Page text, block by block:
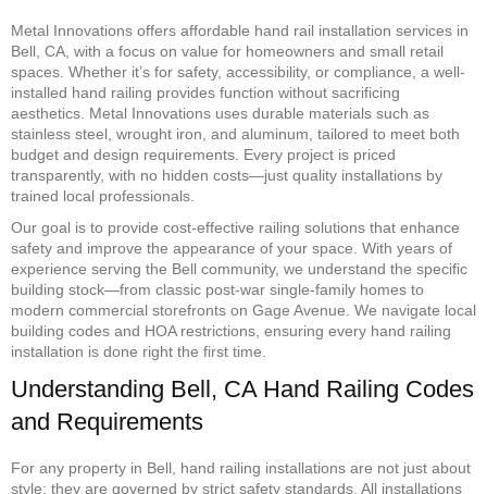
Metal Innovations offers affordable hand rail installation services in
Bell, CA, with a focus on value for homeowners and small retail
spaces. Whether it’s for safety, accessibility, or compliance, a well-
installed hand railing provides function without sacrificing
aesthetics. Metal Innovations uses durable materials such as
stainless steel, wrought iron, and aluminum, tailored to meet both
budget and design requirements. Every project is priced
transparently, with no hidden costs—just quality installations by
trained local professionals.
Our goal is to provide cost-effective railing solutions that enhance
safety and improve the appearance of your space. With years of
experience serving the Bell community, we understand the specific
building stock—from classic post-war single-family homes to
modern commercial storefronts on Gage Avenue. We navigate local
building codes and HOA restrictions, ensuring every hand railing
installation is done right the first time.
Understanding Bell, CA Hand Railing Codes
and Requirements
For any property in Bell, hand railing installations are not just about
style; they are governed by strict safety standards. All installations